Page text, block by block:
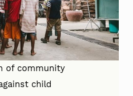
of community
child